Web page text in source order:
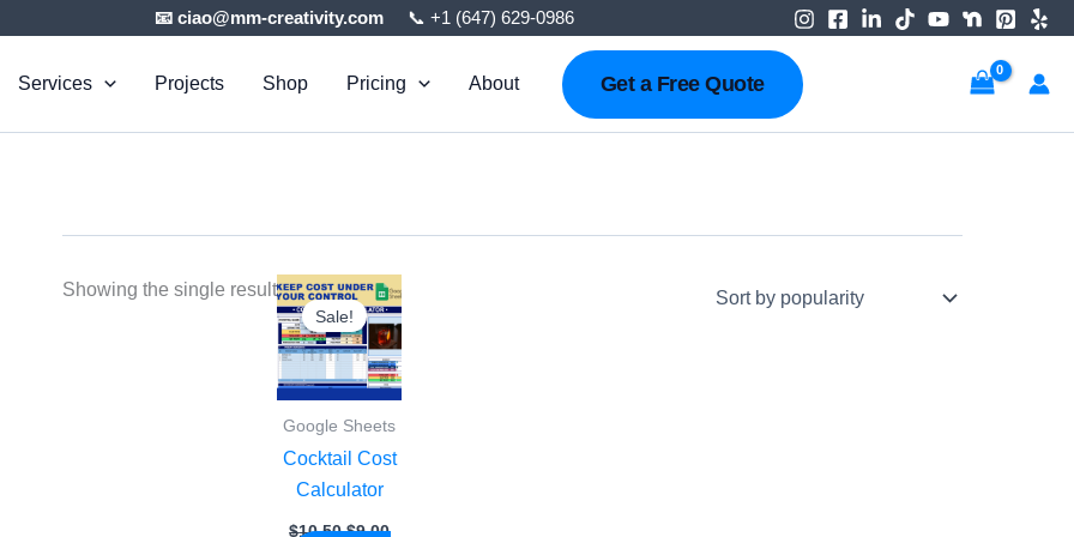
📧 ciao@mm-creativity.com 📞 +1 (647) 629-0986
Services Projects Shop Pricing About Get a Free Quote
Showing the single result
Sale!
Google Sheets
Cocktail Cost
Calculator
$10.50
Original
price
was:
$10.50.
$9.00
Current
price
is:
$9.00.